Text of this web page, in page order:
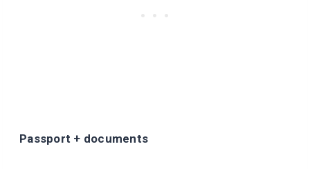
Passport + documents